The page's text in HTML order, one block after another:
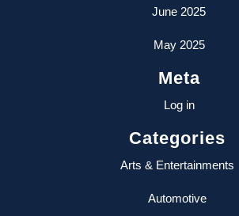
June 2025
May 2025
Meta
Log in
Categories
Arts & Entertainments
Automotive